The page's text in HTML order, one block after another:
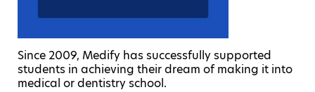
Since 2009, Medify has successfully supported
students in achieving their dream of making it into
medical or dentistry school.